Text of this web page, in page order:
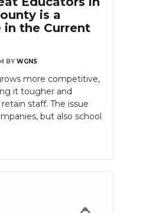
is a
the Current
BY WGNS
more competitive,
it tougher and
staff. The issue
but also school